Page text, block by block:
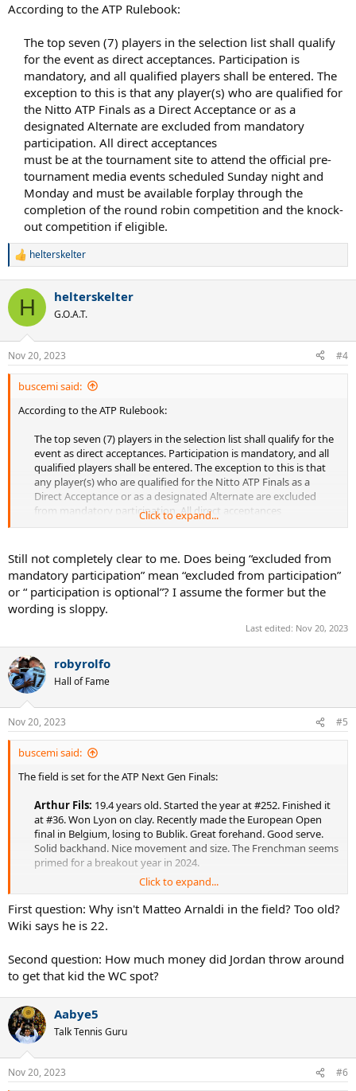
According to the ATP Rulebook:
The top seven (7) players in the selection list shall qualify
for the event as direct acceptances. Participation is
mandatory, and all qualified players shall be entered. The
exception to this is that any player(s) who are qualified for
the Nitto ATP Finals as a Direct Acceptance or as a
designated Alternate are excluded from mandatory
participation. All direct acceptances​
must be at the tournament site to attend the official pre-
tournament media events scheduled Sunday night and
Monday and must be available forplay through the
completion of the round robin competition and the knock-
out competition if eligible.​
R
c
i
n
s
:
helterskelter
H helterskelter
G.O.A.T.
Nov 20, 2023 #4
buscemi said:
According to the ATP Rulebook:
The top seven (7) players in the selection list shall qualify for the
event as direct acceptances. Participation is mandatory, and all
qualified players shall be entered. The exception to this is that
any player(s) who are qualified for the Nitto ATP Finals as a
Direct Acceptance or as a designated Alternate are excluded
from mandatory participation. All direct acceptances​
must be at the tournament site to attend the official pre-
and must be available forplay through the completion of the
round robin competition and the knock-out competition if
eligible.​
Click to expand...
Still not completely clear to me. Does being “excluded from
mandatory participation” mean “excluded from participation”
or “ participation is optional”? I assume the former but the
wording is sloppy.
Last edited: Nov 20, 2023
robyrolfo
Hall of Fame
Nov 20, 2023 #5
buscemi said:
The field is set for the ATP Next Gen Finals:
Arthur Fils: 19.4 years old. Started the year at #252. Finished it
at #36. Won Lyon on clay. Recently made the European Open
final in Belgium, losing to Bublik. Great forehand. Good serve.
Solid backhand. Nice movement and size. The Frenchman seems
primed for a breakout year in 2024.​
Luca Van Assche:19.5 years old. Started the year at #139.
Currently #70. Won back-to-back Challengers on hard/clay in the
spring but maybe hasn't progressed as much as he would have
hoped since then, allowing his French countryman Fils to
2.0, but with a bit more aggressive game.​
Currently #92. Won Challengers on hard/clay in the spring but
hasn't done much since. Stricker seems like a solid all-court leftie
who's comfortable on all surfaces. The question is whether he
bloomers.​
Click to expand...
First question: Why isn't Matteo Arnaldi in the field? Too old?
Wiki says he is 22.
Second question: How much money did Jordan throw around
to get that kid the WC spot?
Aabye5
Talk Tennis Guru
Nov 20, 2023 #6